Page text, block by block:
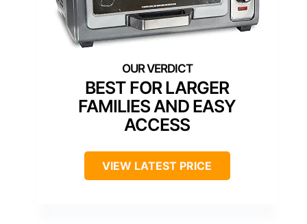
BEST FOR LARGER
FAMILIES AND EASY
ACCESS
VIEW LATEST PRICE